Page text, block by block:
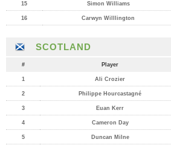
15 Simon Williams
16 Carwyn Willlington
SCOTLAND
# Player
1 Ali Crozier
2 Philippe Hourcastagné
3 Euan Kerr
4 Cameron Day
5 Duncan Milne